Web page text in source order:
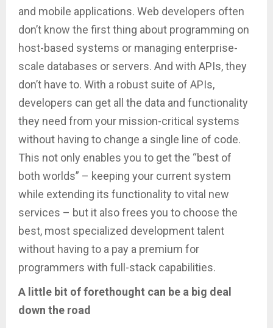
and mobile applications. Web developers often
don’t know the first thing about programming on
host-based systems or managing enterprise-
scale databases or servers. And with APIs, they
don’t have to. With a robust suite of APIs,
developers can get all the data and functionality
they need from your mission-critical systems
without having to change a single line of code.
This not only enables you to get the “best of
both worlds” – keeping your current system
while extending its functionality to vital new
services – but it also frees you to choose the
best, most specialized development talent
without having to a pay a premium for
programmers with full-stack capabilities.
A little bit of forethought can be a big deal
down the road